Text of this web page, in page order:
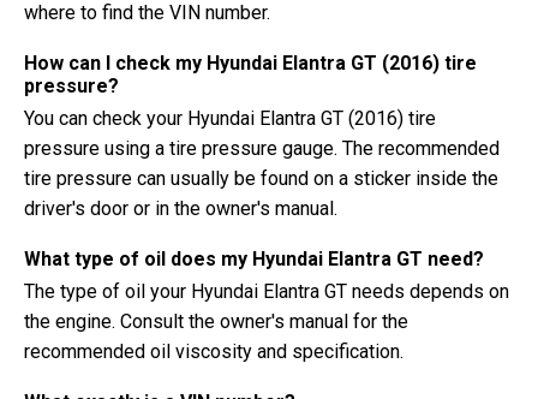
where to find the VIN number.
How can I check my Hyundai Elantra GT (2016) tire
pressure?
You can check your Hyundai Elantra GT (2016) tire
pressure using a tire pressure gauge. The recommended
tire pressure can usually be found on a sticker inside the
driver's door or in the owner's manual.
What type of oil does my Hyundai Elantra GT need?
The type of oil your Hyundai Elantra GT needs depends on
the engine. Consult the owner's manual for the
recommended oil viscosity and specification.